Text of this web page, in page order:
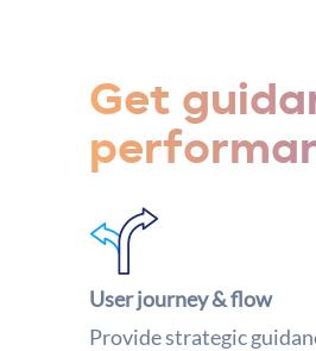
Get
User journey & flow
Provide strategic